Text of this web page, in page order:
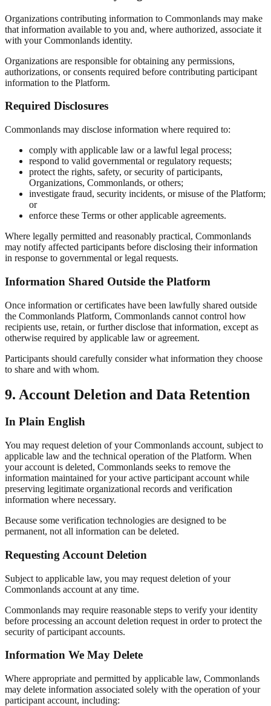
Organizations contributing information to Commonlands may make
that information available to you and, where authorized, associate it
with your Commonlands identity.
Organizations are responsible for obtaining any permissions,
authorizations, or consents required before contributing participant
information to the Platform.
Required Disclosures
Commonlands may disclose information where required to:
comply with applicable law or a lawful legal process;
respond to valid governmental or regulatory requests;
protect the rights, safety, or security of participants,
Organizations, Commonlands, or others;
investigate fraud, security incidents, or misuse of the Platform;
or
enforce these Terms or other applicable agreements.
Where legally permitted and reasonably practical, Commonlands
may notify affected participants before disclosing their information
in response to governmental or legal requests.
Information Shared Outside the Platform
Once information or certificates have been lawfully shared outside
the Commonlands Platform, Commonlands cannot control how
recipients use, retain, or further disclose that information, except as
otherwise required by applicable law or agreement.
Participants should carefully consider what information they choose
to share and with whom.
9. Account Deletion and Data Retention
In Plain English
You may request deletion of your Commonlands account, subject to
applicable law and the technical operation of the Platform. When
your account is deleted, Commonlands seeks to remove the
information maintained for your active participant account while
preserving legitimate organizational records and verification
information where necessary.
Because some verification technologies are designed to be
permanent, not all information can be deleted.
Requesting Account Deletion
Subject to applicable law, you may request deletion of your
Commonlands account at any time.
Commonlands may require reasonable steps to verify your identity
before processing an account deletion request in order to protect the
security of participant accounts.
Information We May Delete
Where appropriate and permitted by applicable law, Commonlands
may delete information associated solely with the operation of your
participant account, including: